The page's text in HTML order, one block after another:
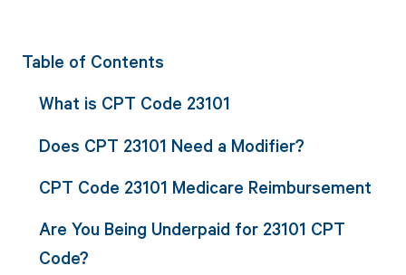
Table of Contents
What is CPT Code 23101
Does CPT 23101 Need a Modifier?
CPT Code 23101 Medicare Reimbursement
Are You Being Underpaid for 23101 CPT
Code?